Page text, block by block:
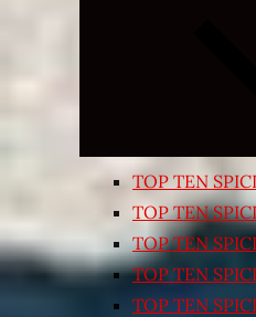
TOP TEN
TOP TEN
TOP TEN
TOP TEN
TOP TEN